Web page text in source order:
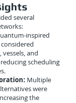
several
inspired
and
scheduling
Multiple
were
the